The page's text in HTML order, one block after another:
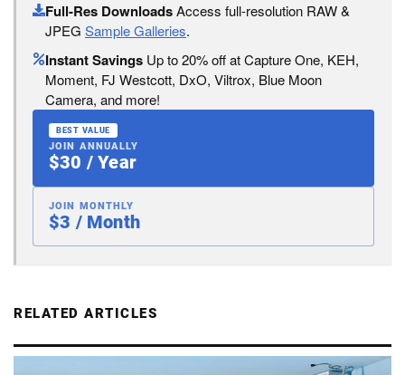
Full-Res DownloadsAccess full-resolution RAW &
JPEG Sample Galleries.
Instant Savings Up to 20% off at Capture One, KEH,
Moment, FJ Westcott, DxO, Viltrox, Blue Moon
Camera, and more!
BEST VALUE
JOIN ANNUALLY
$30 / Year
JOIN MONTHLY
$3 / Month
RELATED ARTICLES